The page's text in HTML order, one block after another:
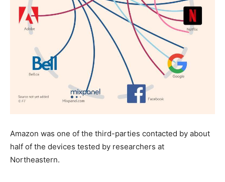
Amazon was one of the third-parties contacted by about
half of the devices tested by researchers at
Northeastern.